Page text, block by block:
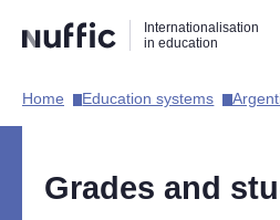
naar
zoekfunctie
naar
hoofdnavigatie
naar
inhoud
Internationalisation
in education
Hoofdnavigatie
Home​ Education systems​
Grades and